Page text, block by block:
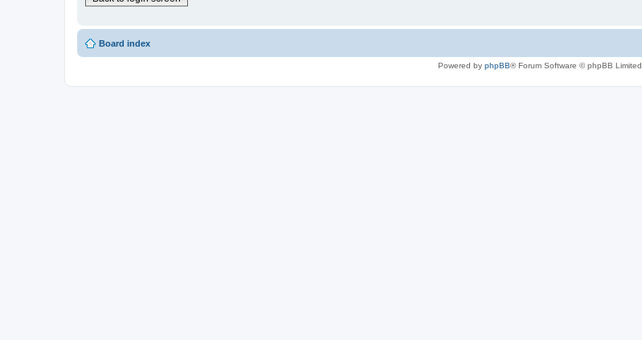
Board index
Powered by phpBB® Forum Software © phpBB Limited